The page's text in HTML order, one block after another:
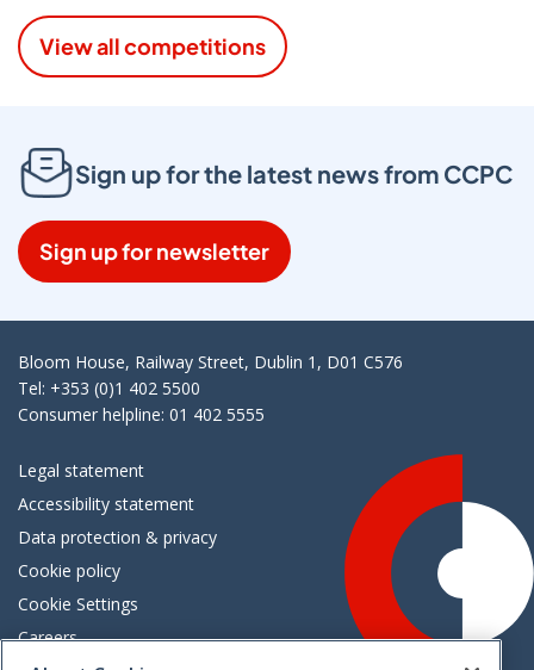
View all competitions
Sign up for the latest news from CCPC
Sign up for newsletter
Bloom House, Railway Street, Dublin 1, D01 C576
Tel: +353 (0)1 402 5500
Consumer helpline: 01 402 5555
Legal statement
Accessibility statement
Data protection & privacy
Cookie policy
Cookie Settings
Careers